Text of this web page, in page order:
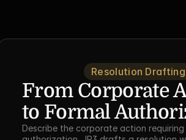
Resolution Drafting
From Corporate
to Formal
Describe the corporate action